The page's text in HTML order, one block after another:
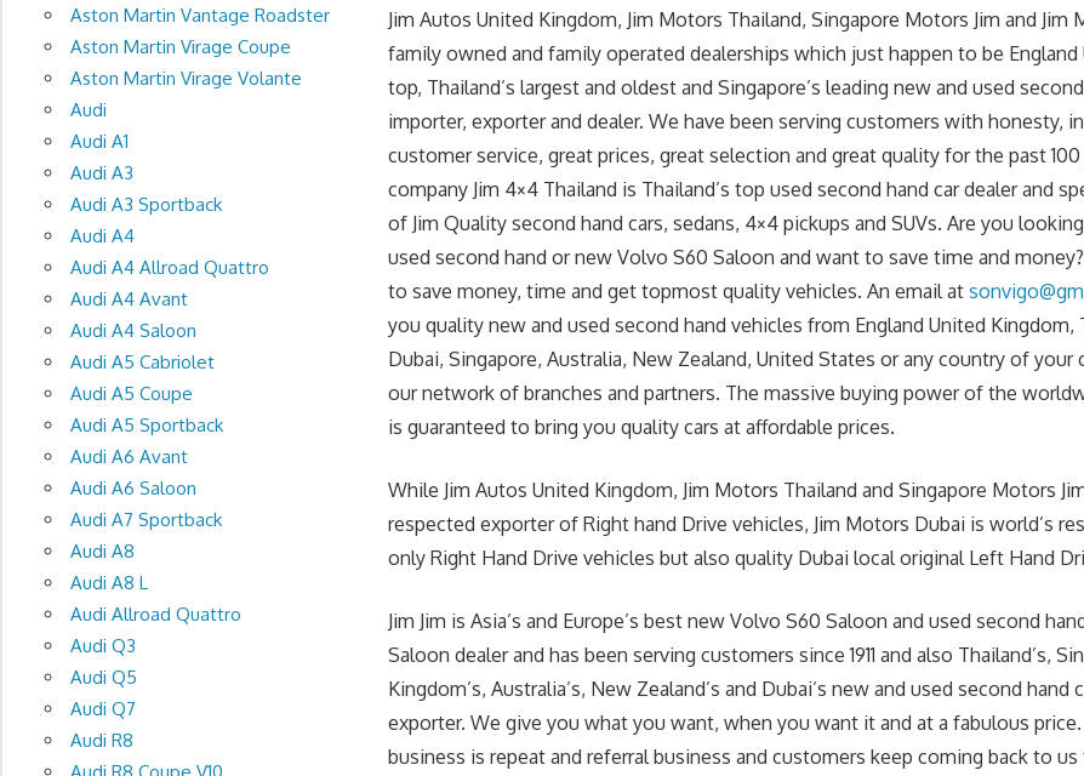
Jim Autos United Kingdom, Jim Motors Thailand, Singapore Motors Jim and Jim
family owned and family operated dealerships which just happen to be England
top, Thailand’s largest and oldest and Singapore’s leading new and used
importer, exporter and dealer. We have been serving customers with honesty,
customer service, great prices, great selection and great quality for the past
company Jim 4×4 Thailand is Thailand’s top used second hand car dealer and
of Jim Quality second hand cars, sedans, 4×4 pickups and SUVs. Are you
used second hand or new Volvo S60 Saloon and want to save time and
to save money, time and get topmost quality vehicles. An email at
you quality new and used second hand vehicles from England United Kingdom,
Dubai, Singapore, Australia, New Zealand, United States or any country of your
our network of branches and partners. The massive buying power of the
is guaranteed to bring you quality cars at affordable prices.
While Jim Autos United Kingdom, Jim Motors Thailand and Singapore Motors
respected exporter of Right hand Drive vehicles, Jim Motors Dubai is world’s
only Right Hand Drive vehicles but also quality Dubai local original Left Hand
Jim Jim is Asia’s and Europe’s best new Volvo S60 Saloon and used second
Saloon dealer and has been serving customers since 1911 and also Thailand’s,
Kingdom’s, Australia’s, New Zealand’s and Dubai’s new and used second hand
exporter. We give you what you want, when you want it and at a fabulous
business is repeat and referral business and customers keep coming back to
Aston Martin Vantage Roadster
Aston Martin Virage Coupe
Aston Martin Virage Volante
Audi
Audi A1
Audi A3
Audi A3 Sportback
Audi A4
Audi A4 Allroad Quattro
Audi A4 Avant
Audi A4 Saloon
Audi A5 Cabriolet
Audi A5 Coupe
Audi A5 Sportback
Audi A6 Avant
Audi A6 Saloon
Audi A7 Sportback
Audi A8
Audi A8 L
Audi Allroad Quattro
Audi Q3
Audi Q5
Audi Q7
Audi R8